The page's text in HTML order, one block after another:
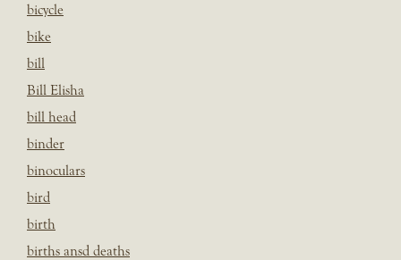
bicycle
bike
bill
Bill Elisha
bill head
binder
binoculars
bird
birth
births ansd deaths